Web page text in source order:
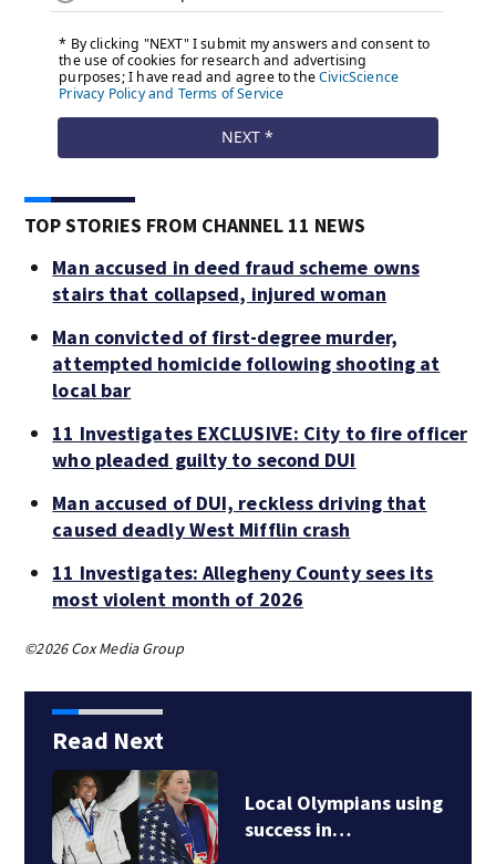
TOP STORIES FROM CHANNEL 11 NEWS
Man accused in deed fraud scheme owns
stairs that collapsed, injured woman
Man convicted of first-degree murder,
attempted homicide following shooting at
local bar
11 Investigates EXCLUSIVE: City to fire officer
who pleaded guilty to second DUI
Man accused of DUI, reckless driving that
caused deadly West Mifflin crash
11 Investigates: Allegheny County sees its
most violent month of 2026
©2026 Cox Media Group
Read Next
Local Olympians using
success in…